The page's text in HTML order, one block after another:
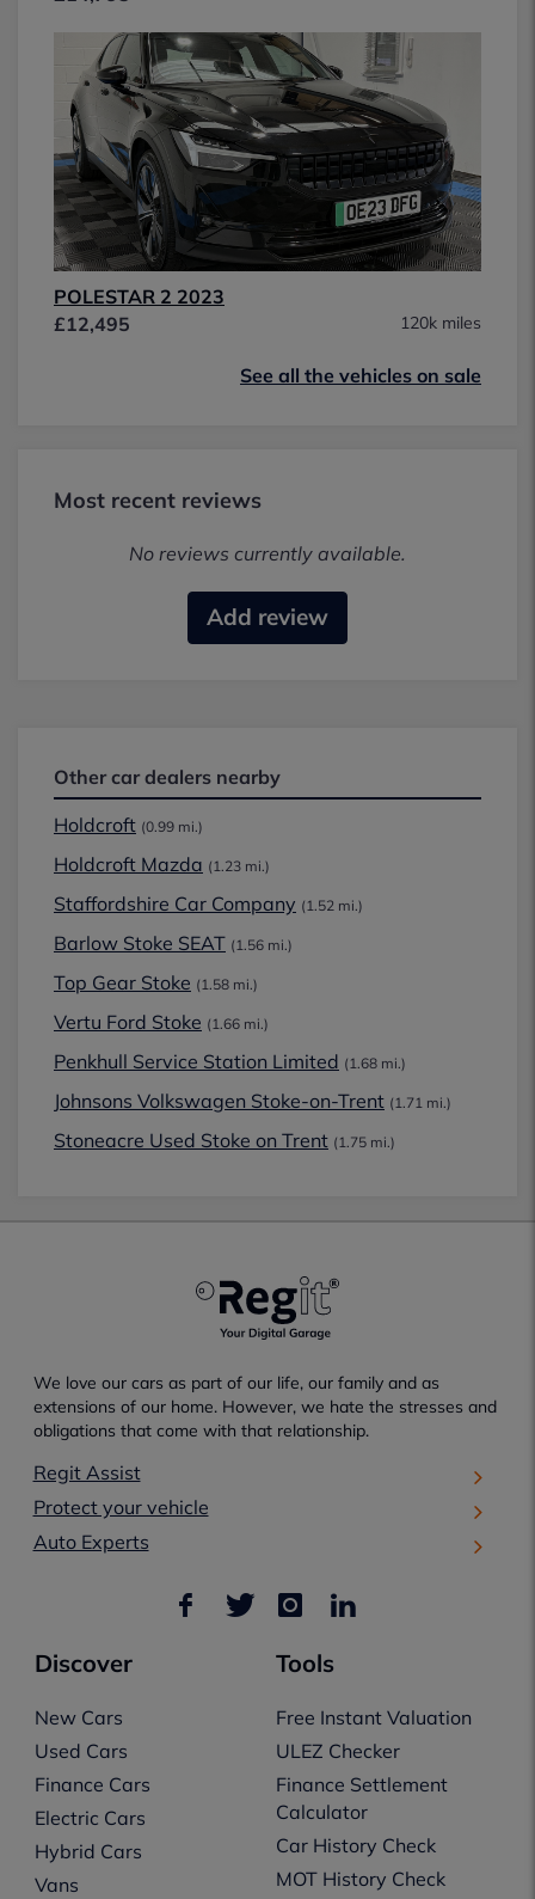
POLESTAR 2 2023
£12,495
120k miles
See all the vehicles on sale
Most recent reviews
No reviews currently available.
Add review
Other car dealers nearby
Holdcroft (0.99 mi.)
Holdcroft Mazda (1.23 mi.)
Staffordshire Car Company (1.52 mi.)
Barlow Stoke SEAT (1.56 mi.)
Top Gear Stoke (1.58 mi.)
Vertu Ford Stoke (1.66 mi.)
Penkhull Service Station Limited (1.68 mi.)
Johnsons Volkswagen Stoke-on-Trent (1.71 mi.)
Stoneacre Used Stoke on Trent (1.75 mi.)
We love our cars as part of our life, our family and as
extensions of our home. However, we hate the stresses and
obligations that come with that relationship.
Regit Assist
Protect your vehicle
Auto Experts
Discover
New Cars
Used Cars
Finance Cars
Electric Cars
Hybrid Cars
Vans
Tools
Free Instant Valuation
ULEZ Checker
Finance Settlement
Calculator
Car History Check
MOT History Check